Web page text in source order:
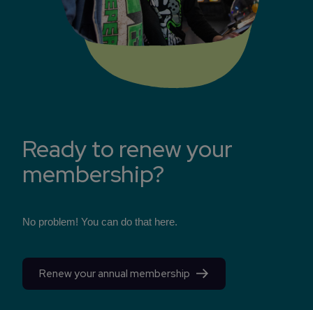
Ready to renew your
membership?
No problem! You can do that here.
Renew your annual membership